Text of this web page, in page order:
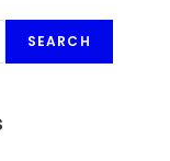
SEARCH